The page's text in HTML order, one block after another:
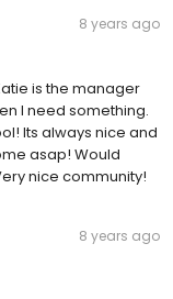
8 years ago
is the manager
I need something.
Its always nice and
asap! Would
nice community!
8 years ago